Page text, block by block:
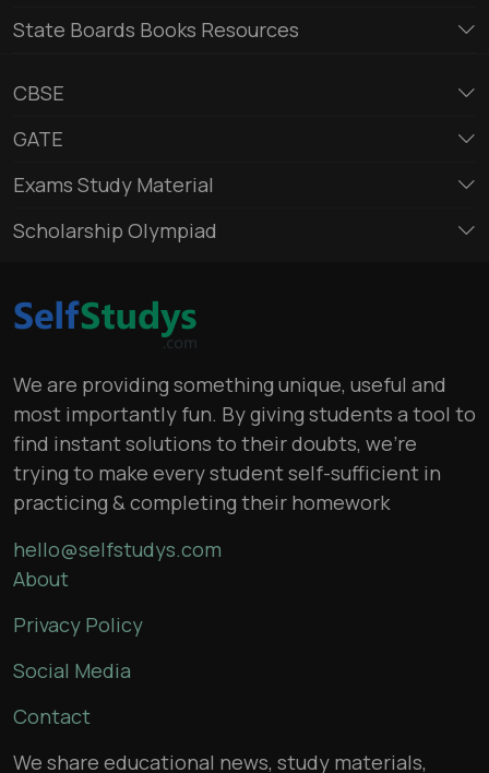
State Boards Books Resources
CBSE
GATE
Exams Study Material
Scholarship Olympiad
We are providing something unique, useful and
most importantly fun. By giving students a tool to
find instant solutions to their doubts, we’re
trying to make every student self-sufficient in
practicing & completing their homework
hello@selfstudys.com
About
Privacy Policy
Social Media
Contact
We share educational news, study materials,